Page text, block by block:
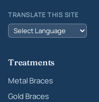
TRANSLATE THIS SITE
Treatments
Metal Braces
Gold Braces